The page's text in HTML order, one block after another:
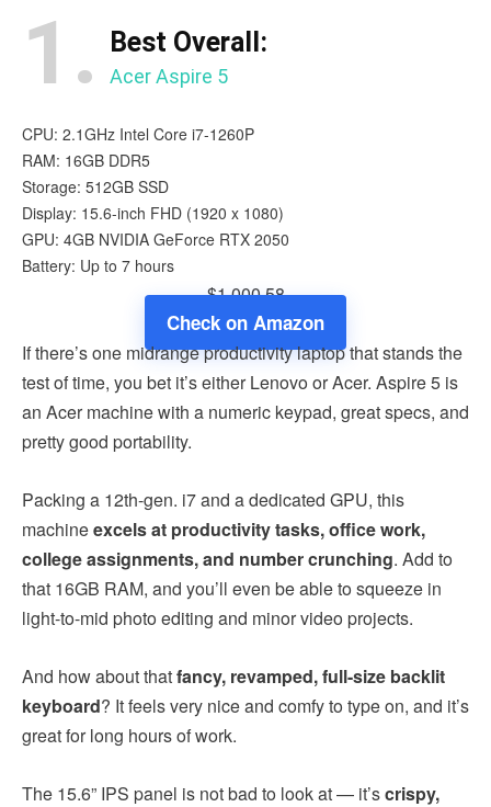
1. Best Overall:
Acer Aspire 5
CPU: 2.1GHz Intel Core i7-1260P
RAM: 16GB DDR5
Storage: 512GB SSD
Display: 15.6-inch FHD (1920 x 1080)
GPU: 4GB NVIDIA GeForce RTX 2050
Battery: Up to 7 hours
$1,000.58
Check on Amazon
If there’s one midrange productivity laptop that stands the
test of time, you bet it’s either Lenovo or Acer. Aspire 5 is
an Acer machine with a numeric keypad, great specs, and
pretty good portability.
Packing a 12th-gen. i7 and a dedicated GPU, this
machineexcels at productivity tasks, office work,
college assignments, and number crunching. Add to
that 16GB RAM, and you’ll even be able to squeeze in
light-to-mid photo editing and minor video projects.
And how about thatfancy, revamped, full-size backlit
keyboard? It feels very nice and comfy to type on, and it’s
great for long hours of work.
The 15.6” IPS panel is not bad to look at — it’scrispy,